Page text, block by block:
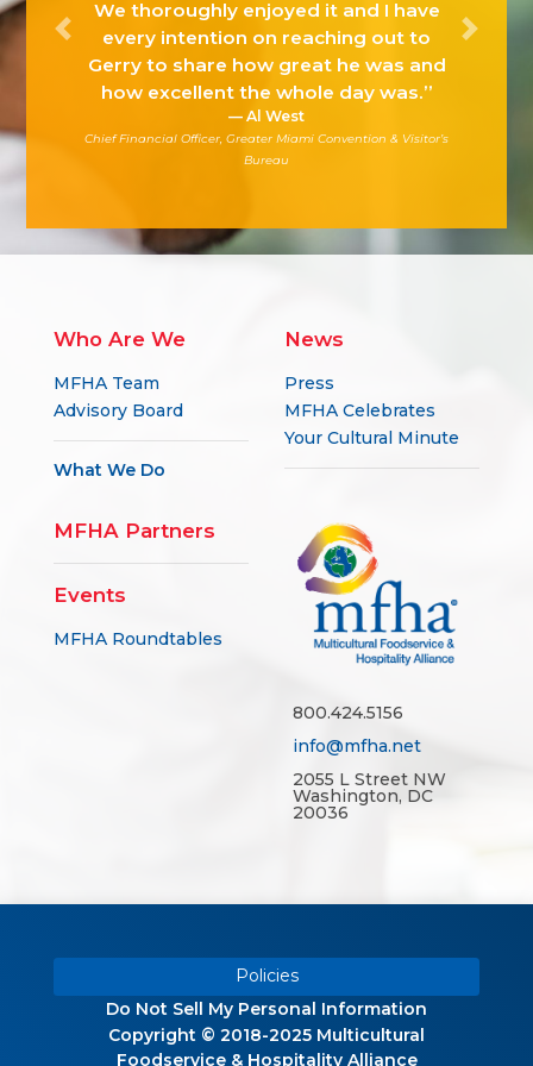
We thoroughly enjoyed it and I have
every intention on reaching out to
Gerry to share how great he was and
how excellent the whole day was.”
Al West
Chief Financial Officer, Greater Miami Convention & Visitor’s
Bureau
Previous Next
Who Are We
MFHA Team
Advisory Board
What We Do
News
Press
MFHA Celebrates
Your Cultural Minute
MFHA Partners
Events
MFHA Roundtables
800.424.5156
info@mfha.net
2055 L Street NW
Washington, DC
20036
Policies
Do Not Sell My Personal Information
Copyright © 2018-2025 Multicultural
Foodservice & Hospitality Alliance